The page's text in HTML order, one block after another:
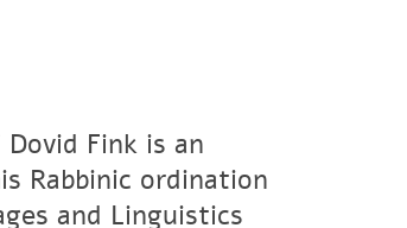
Fink is an
Rabbinic ordination
and Linguistics